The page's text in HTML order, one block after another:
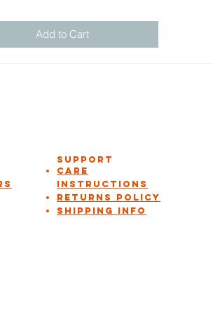
Add to Cart
Support
Care
instructions
Returns Policy
Shipping Info